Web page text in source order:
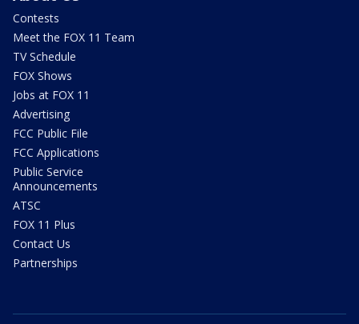
Contests
Meet the FOX 11 Team
TV Schedule
FOX Shows
Jobs at FOX 11
Advertising
FCC Public File
FCC Applications
Public Service
Announcements
ATSC
FOX 11 Plus
Contact Us
Partnerships